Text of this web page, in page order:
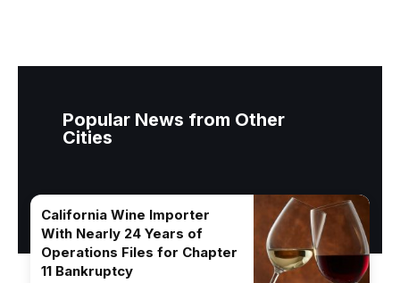
Popular News from Other
Cities
California Wine Importer
With Nearly 24 Years of
Operations Files for Chapter
11 Bankruptcy